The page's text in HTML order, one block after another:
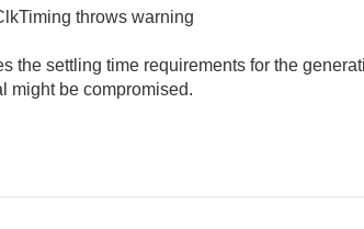
throws warning
the settling time requirements for the
might be compromised.